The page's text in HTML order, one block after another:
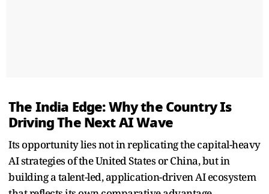
The India Edge: Why the Country Is
Driving The Next AI Wave
Its opportunity lies not in replicating the capital-heavy
AI strategies of the United States or China, but in
building a talent-led, application-driven AI ecosystem